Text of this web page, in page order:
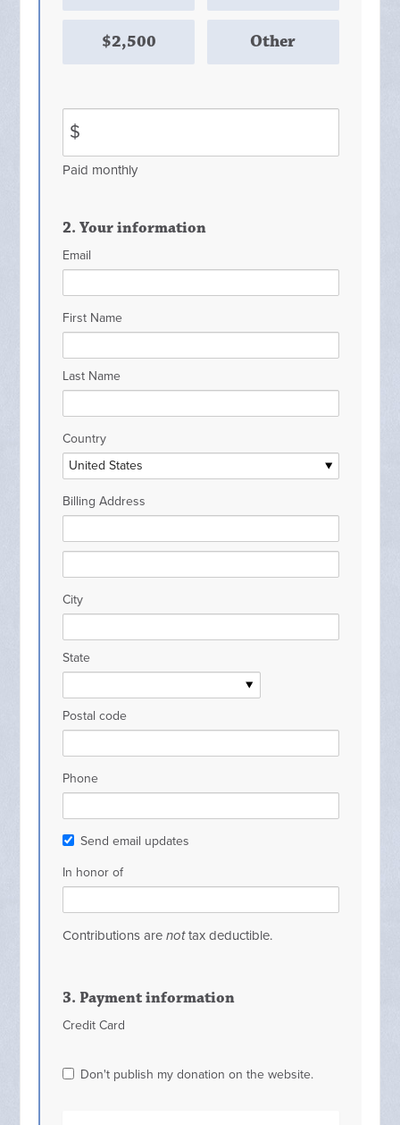
$2,500 Other
$
Paid monthly
2. Your information
Email
First Name
Last Name
Country
Billing Address
City
State
Postal code
Phone
Send email updates
In honor of
Contributions arenottax deductible.
3. Payment information
Credit Card
Don't publish my donation on the website.